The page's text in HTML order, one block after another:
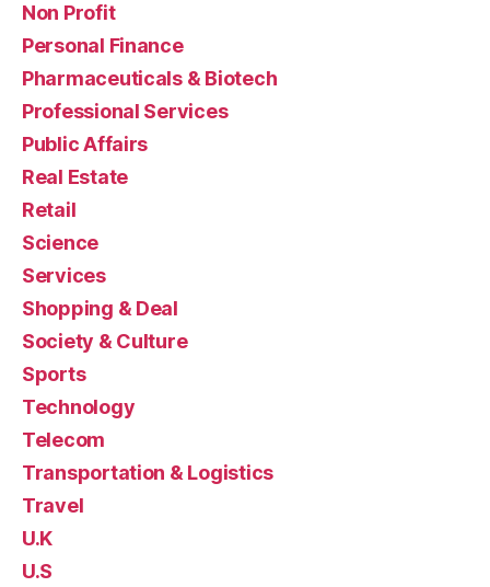
Non Profit
Personal Finance
Pharmaceuticals & Biotech
Professional Services
Public Affairs
Real Estate
Retail
Science
Services
Shopping & Deal
Society & Culture
Sports
Technology
Telecom
Transportation & Logistics
Travel
U.K
U.S